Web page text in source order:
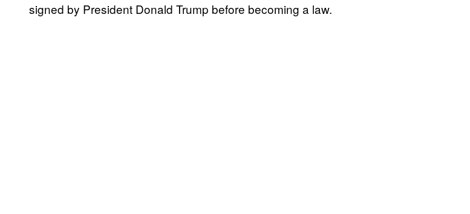
signed by President Donald Trump before becoming a law.